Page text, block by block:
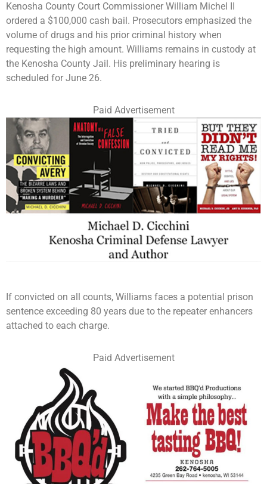
Kenosha County Court Commissioner William Michel II
ordered a $100,000 cash bail. Prosecutors emphasized the
volume of drugs and his prior criminal history when
requesting the high amount. Williams remains in custody at
the Kenosha County Jail. His preliminary hearing is
scheduled for June 26.
Paid Advertisement
If convicted on all counts, Williams faces a potential prison
sentence exceeding 80 years due to the repeater enhancers
attached to each charge.
Paid Advertisement